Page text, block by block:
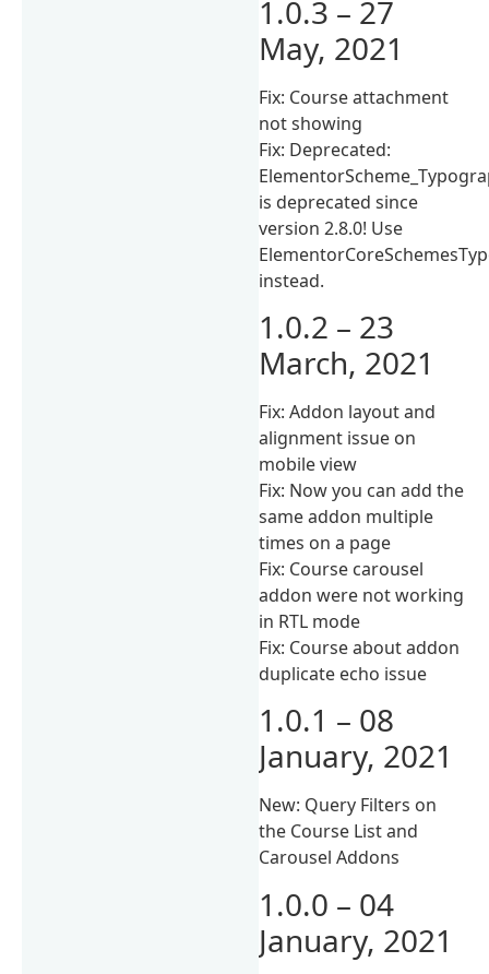
1.0.3 – 27
May, 2021
Fix: Course attachment
not showing
Fix: Deprecated:
is deprecated since
version 2.8.0! Use
instead.
1.0.2 – 23
March, 2021
Fix: Addon layout and
alignment issue on
mobile view
Fix: Now you can add the
same addon multiple
times on a page
Fix: Course carousel
addon were not working
in RTL mode
Fix: Course about addon
duplicate echo issue
1.0.1 – 08
January, 2021
New: Query Filters on
the Course List and
Carousel Addons
1.0.0 – 04
January, 2021